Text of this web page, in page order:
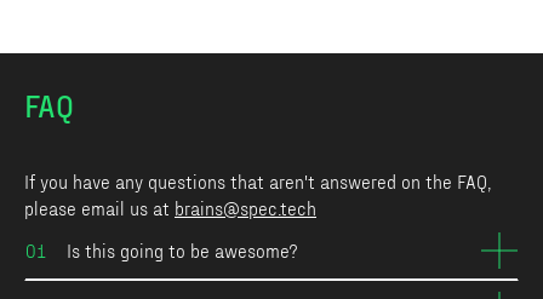
FAQ
If you have any questions that aren't answered on the FAQ,
please email us at brains@spec.tech
01
Is this going to be awesome?